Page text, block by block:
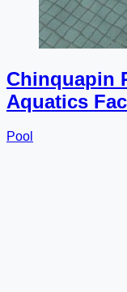
Chinquapin
Aquatics
Pool